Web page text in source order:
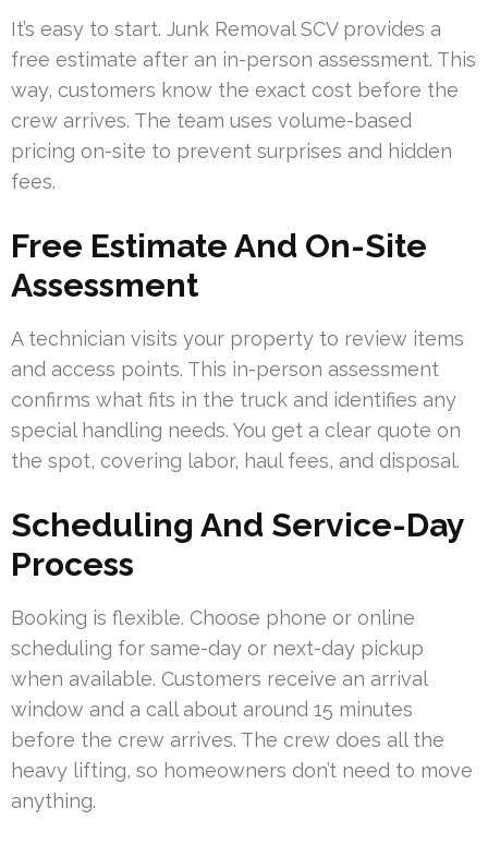
It’s easy to start. Junk Removal SCV provides a
free estimate after an in-person assessment. This
way, customers know the exact cost before the
crew arrives. The team uses volume-based
pricing on-site to prevent surprises and hidden
fees.
Free Estimate And On-Site
Assessment
A technician visits your property to review items
and access points. This in-person assessment
confirms what fits in the truck and identifies any
special handling needs. You get a clear quote on
the spot, covering labor, haul fees, and disposal.
Scheduling And Service-Day
Process
Booking is flexible. Choose phone or online
scheduling for same-day or next-day pickup
when available. Customers receive an arrival
window and a call about around 15 minutes
before the crew arrives. The crew does all the
heavy lifting, so homeowners don’t need to move
anything.